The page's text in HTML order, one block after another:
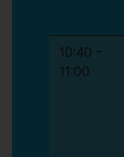
10:40 –
11:00